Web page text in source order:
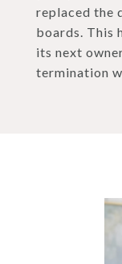
replaced the
boards. This
its next
termination